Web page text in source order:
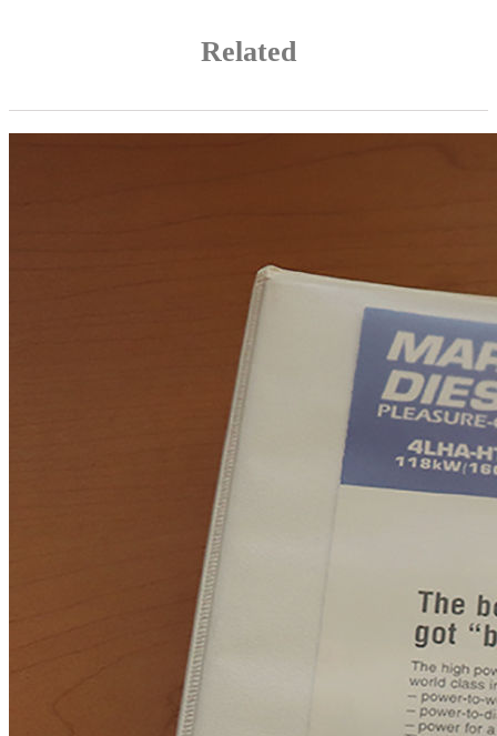
Related